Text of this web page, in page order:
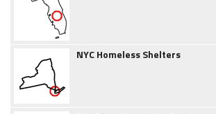
NYC Homeless Shelters